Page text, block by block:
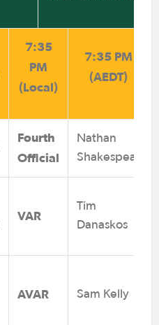
7:35
PM
(Local)
7:35 PM
(AEDT)
Fourth
Official
Nathan
Shakespear
VAR
Tim
Danaskos
AVAR Sam Kelly